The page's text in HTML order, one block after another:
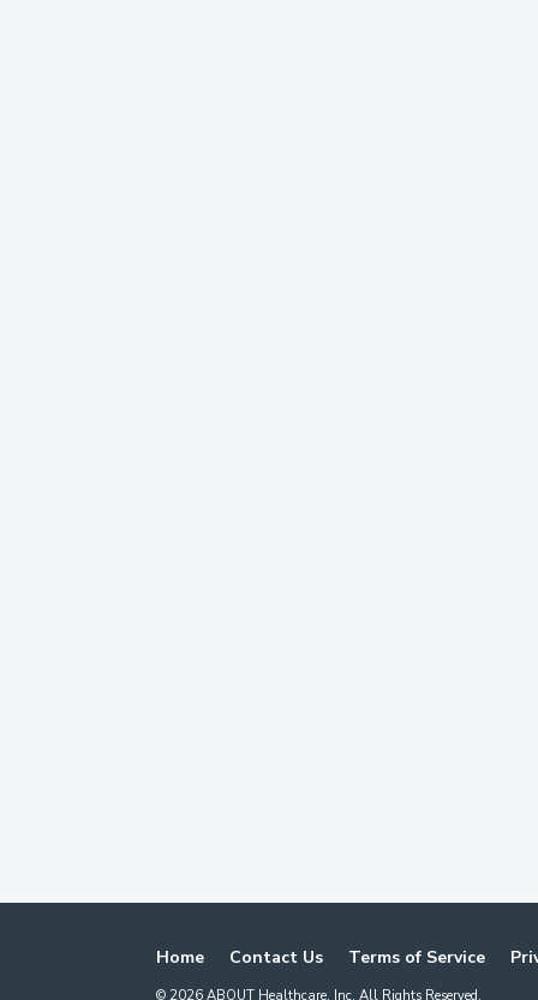
Home Contact Us Terms of Service
© 2026 ABOUT Healthcare, Inc. All Rights Reserved.